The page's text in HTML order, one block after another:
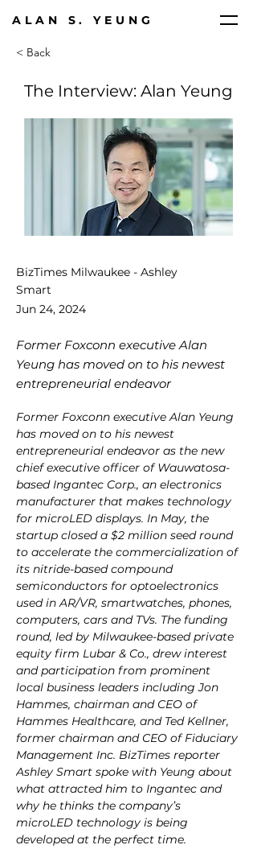
ALAN S. YEUNG
< Back
The Interview: Alan Yeung
BizTimes Milwaukee - Ashley
Smart
Jun 24, 2024
Former Foxconn executive Alan
Yeung has moved on to his newest
entrepreneurial endeavor
Former Foxconn executive Alan Yeung
has moved on to his newest
entrepreneurial endeavor as the new
chief executive officer of Wauwatosa-
based Ingantec Corp., an electronics
manufacturer that makes technology
for microLED displays. In May, the
startup closed a $2 million seed round
to accelerate the commercialization of
its nitride-based compound
semiconductors for optoelectronics
used in AR/VR, smartwatches, phones,
computers, cars and TVs. The funding
round, led by Milwaukee-based private
equity firm Lubar & Co., drew interest
and participation from prominent
local business leaders including Jon
Hammes, chairman and CEO of
Hammes Healthcare, and Ted Kellner,
former chairman and CEO of Fiduciary
Management Inc. BizTimes reporter
Ashley Smart spoke with Yeung about
what attracted him to Ingantec and
why he thinks the company’s
microLED technology is being
developed at the perfect time.